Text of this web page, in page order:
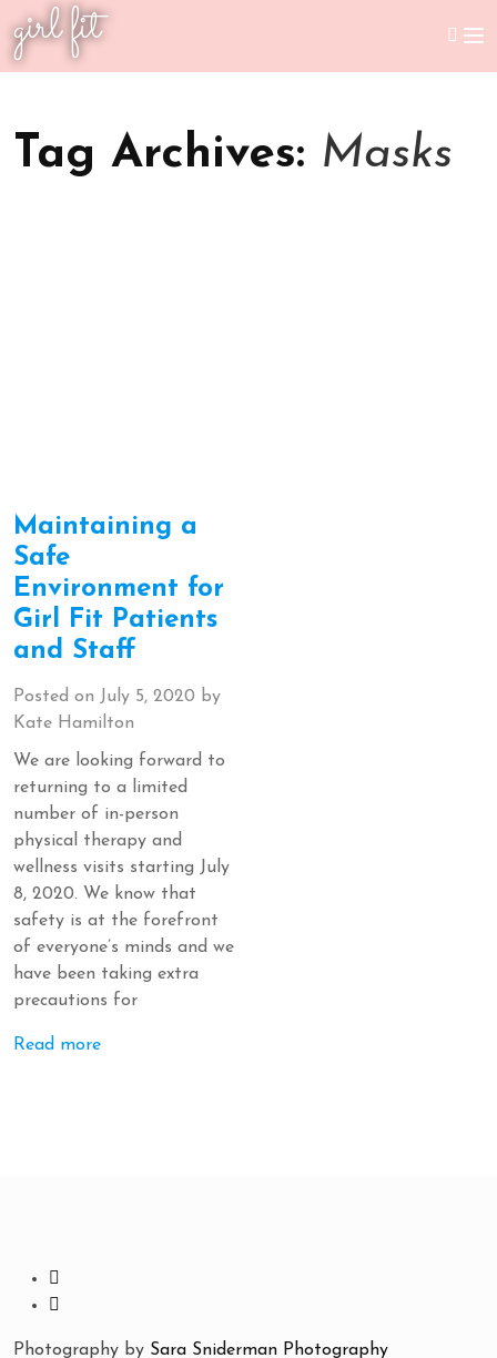
girl fit
Tag Archives: Masks
Maintaining a
Safe
Environment for
Girl Fit Patients
and Staff
Posted on July 5, 2020 by
Kate Hamilton
We are looking forward to
returning to a limited
number of in-person
physical therapy and
wellness visits starting July
8, 2020. We know that
safety is at the forefront
of everyone’s minds and we
have been taking extra
precautions for
Read more
Photography by Sara Sniderman Photography